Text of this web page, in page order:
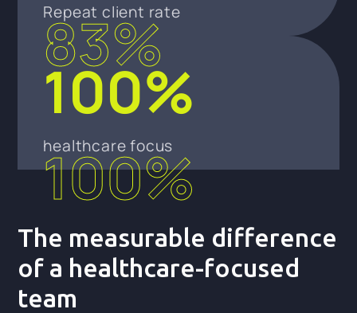
83%
Repeat client rate
100%
100%
healthcare focus
The measurable difference
of a healthcare-focused
team